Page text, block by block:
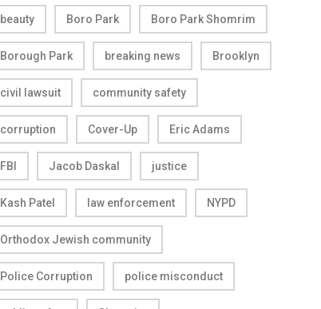
beauty Boro Park Boro Park Shomrim
Borough Park breaking news Brooklyn
civil lawsuit community safety
corruption Cover-Up Eric Adams
FBI Jacob Daskal justice
Kash Patel law enforcement NYPD
Orthodox Jewish community
Police Corruption police misconduct